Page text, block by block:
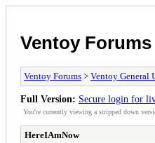
Ventoy Forums
Ventoy Forums > Ventoy
Full Version: Secure login for
You're currently viewing a stripped down
HereIAmNow